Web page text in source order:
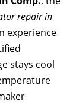
repair in
experience
stays cool